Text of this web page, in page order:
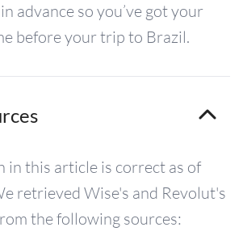
advance so you’ve got your
before your trip to Brazil.
in this article is correct as of
retrieved Wise's and Revolut's
the following sources: